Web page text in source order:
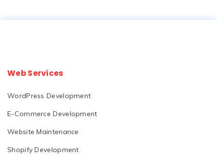
Web Services
WordPress Development
E-Commerce Development
Website Maintenance
Shopify Development